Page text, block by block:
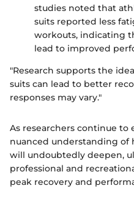
studies noted that
suits reported less
workouts, indicating
lead to improved
"Research supports the
suits can lead to better
responses may vary."
As researchers continue to
nuanced understanding of
will undoubtedly deepen,
professional and
peak recovery and